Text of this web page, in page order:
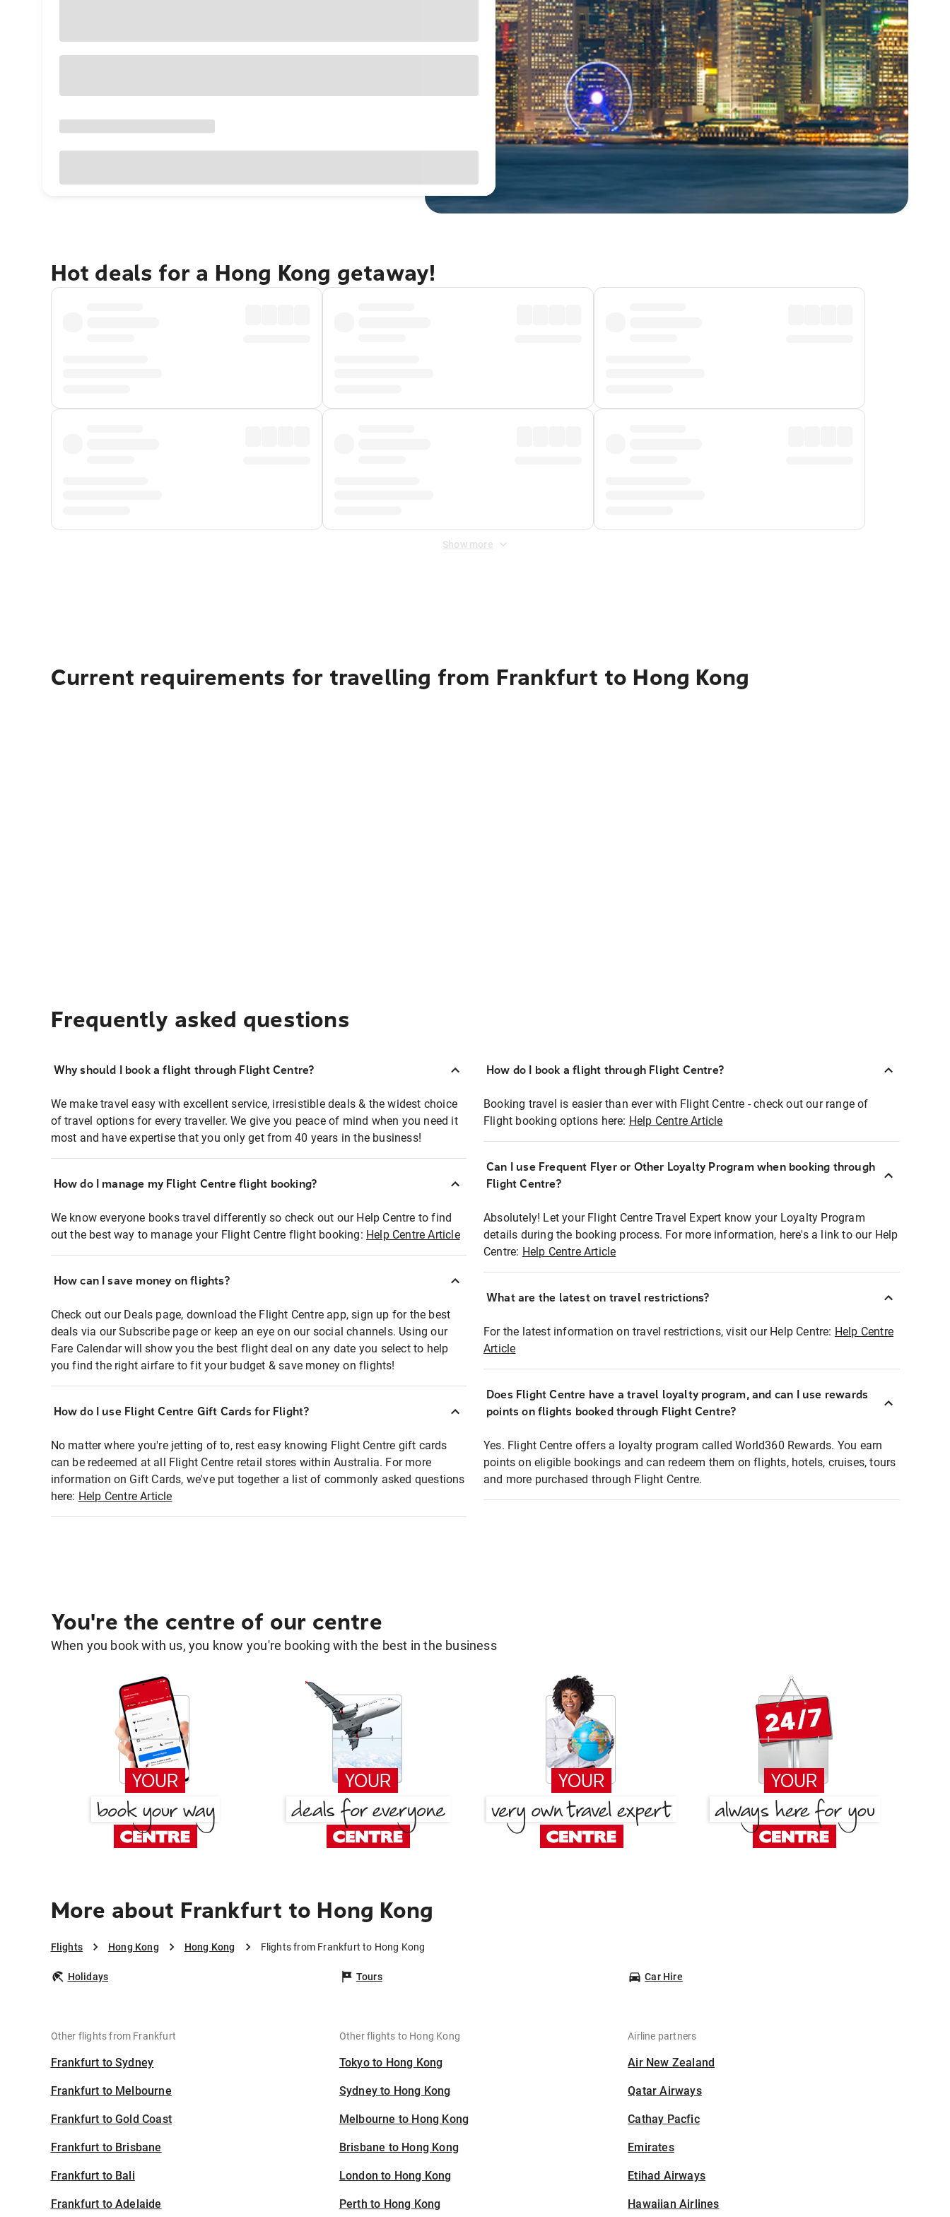
Hot deals for a Hong Kong getaway!
Show more
Current requirements for travelling from Frankfurt to Hong Kong
Frequently asked questions
Why should I book a flight through Flight Centre?
We make travel easy with excellent service, irresistible deals & the widest choice
of travel options for every traveller. We give you peace of mind when you need it
most and have expertise that you only get from 40 years in the business!
How do I manage my Flight Centre flight booking?
We know everyone books travel differently so check out our Help Centre to find
out the best way to manage your Flight Centre flight booking: Help Centre Article
How can I save money on flights?
Check out our Deals page, download the Flight Centre app, sign up for the best
deals via our Subscribe page or keep an eye on our social channels. Using our
Fare Calendar will show you the best flight deal on any date you select to help
you find the right airfare to fit your budget & save money on flights!
How do I use Flight Centre Gift Cards for Flight?
No matter where you're jetting of to, rest easy knowing Flight Centre gift cards
can be redeemed at all Flight Centre retail stores within Australia. For more
information on Gift Cards, we've put together a list of commonly asked questions
here: Help Centre Article
How do I book a flight through Flight Centre?
Booking travel is easier than ever with Flight Centre - check out our range of
Flight booking options here: Help Centre Article
Can I use Frequent Flyer or Other Loyalty Program when booking through
Flight Centre?
Absolutely! Let your Flight Centre Travel Expert know your Loyalty Program
details during the booking process. For more information, here's a link to our Help
Centre: Help Centre Article
What are the latest on travel restrictions?
For the latest information on travel restrictions, visit our Help Centre: Help Centre
Article
Does Flight Centre have a travel loyalty program, and can I use rewards
points on flights booked through Flight Centre?
Yes. Flight Centre offers a loyalty program called World360 Rewards. You earn
points on eligible bookings and can redeem them on flights, hotels, cruises, tours
and more purchased through Flight Centre.
You're the centre of our centre
When you book with us, you know you're booking with the best in the business
More about Frankfurt to Hong Kong
Flights Hong Kong Hong Kong Flights from Frankfurt to Hong Kong
Holidays Tours Car Hire
Other flights from Frankfurt
Frankfurt to Sydney
Frankfurt to Melbourne
Frankfurt to Gold Coast
Frankfurt to Brisbane
Frankfurt to Bali
Frankfurt to Adelaide
Other flights to Hong Kong
Tokyo to Hong Kong
Sydney to Hong Kong
Melbourne to Hong Kong
Brisbane to Hong Kong
London to Hong Kong
Perth to Hong Kong
Airline partners
Air New Zealand
Qatar Airways
Cathay Pacfic
Emirates
Etihad Airways
Hawaiian Airlines